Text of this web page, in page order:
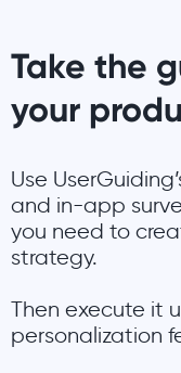
Take the
your
Use
and in-app
you need to
strategy.
Then execute it
personalization